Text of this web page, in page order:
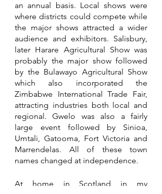
an annual basis. Local shows were
where districts could compete while
the major shows attracted a wider
audience and exhibitors. Salisbury,
later Harare Agricultural Show was
probably the major show followed
by the Bulawayo Agricultural Show
which also incorporated the
Zimbabwe International Trade Fair,
attracting industries both local and
regional. Gwelo was also a fairly
large event followed by Sinioa,
Umtali, Gatooma, Fort Victoria and
Marrendelas. All of these town
names changed at independence.
At home in Scotland in my